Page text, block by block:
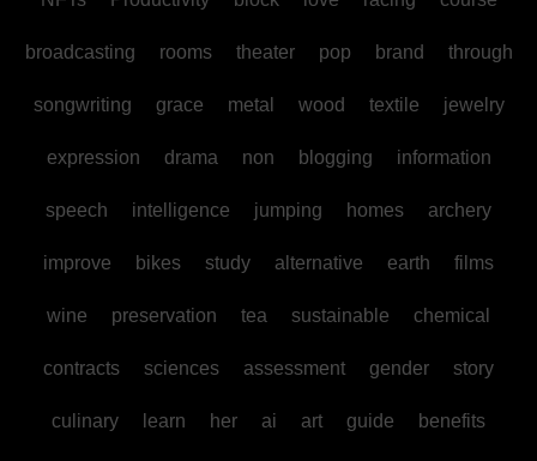
broadcasting rooms theater pop brand through
songwriting grace metal wood textile jewelry
expression drama non blogging information
speech intelligence jumping homes archery
improve bikes study alternative earth films
wine preservation tea sustainable chemical
contracts sciences assessment gender story
culinary learn her ai art guide benefits